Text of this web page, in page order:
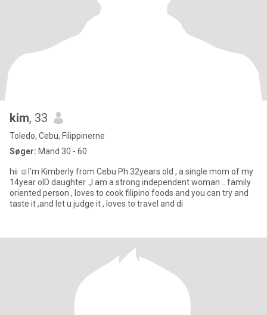
kim, 33
Toledo, Cebu, Filippinerne
Søger: Mand 30 - 60
hii ☺️I’m Kimberly from Cebu Ph 32years old , a single mom of my
14year olD daughter .,I am a strong independent woman .. family
oriented person , loves to cook filipino foods and you can try and
taste it ,and let u judge it , loves to travel and di